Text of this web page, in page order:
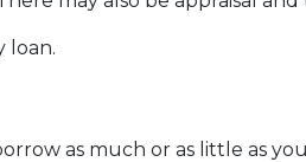
loan.
as much or as little as